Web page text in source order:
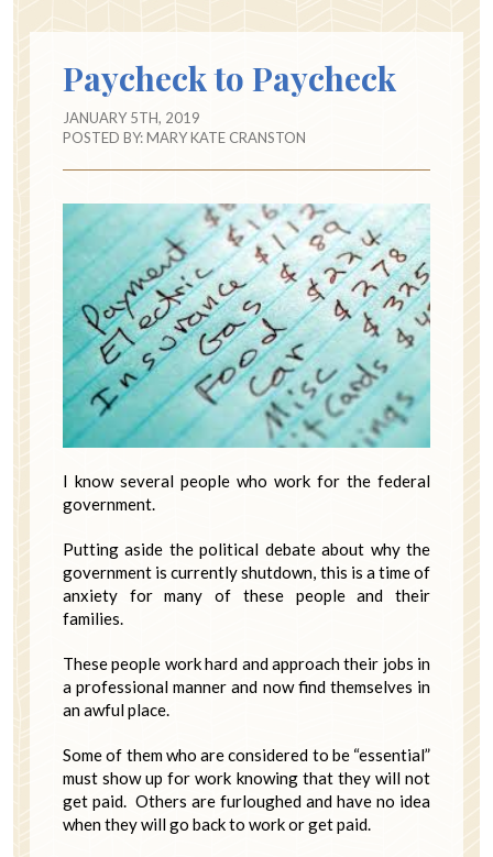
Paycheck to Paycheck
JANUARY 5TH, 2019
POSTED BY:MARY KATE CRANSTON
I know several people who work for the federal
government.
Putting aside the political debate about why the
government is currently shutdown, this is a time of
anxiety for many of these people and their
families.
These people work hard and approach their jobs in
a professional manner and now find themselves in
an awful place.
Some of them who are considered to be “essential”
must show up for work knowing that they will not
get paid. Others are furloughed and have no idea
when they will go back to work or get paid.